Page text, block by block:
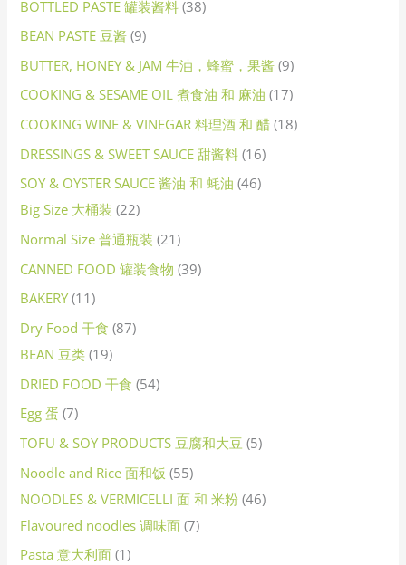
BOTTLED PASTE 罐装酱料 38
BEAN PASTE 豆酱 9
BUTTER, HONEY & JAM 牛油，蜂蜜，果酱 9
COOKING & SESAME OIL 煮食油 和 麻油 17
COOKING WINE & VINEGAR 料理酒 和 醋 18
DRESSINGS & SWEET SAUCE 甜酱料 16
SOY & OYSTER SAUCE 酱油 和 蚝油 46
Big Size 大桶装 22
Normal Size 普通瓶装 21
CANNED FOOD 罐装食物 39
BAKERY 11
Dry Food 干食 87
BEAN 豆类 19
DRIED FOOD 干食 54
Egg 蛋 7
TOFU & SOY PRODUCTS 豆腐和大豆 5
Noodle and Rice 面和饭 55
NOODLES & VERMICELLI 面 和 米粉 46
Flavoured noodles 调味面 7
Pasta 意大利面 1